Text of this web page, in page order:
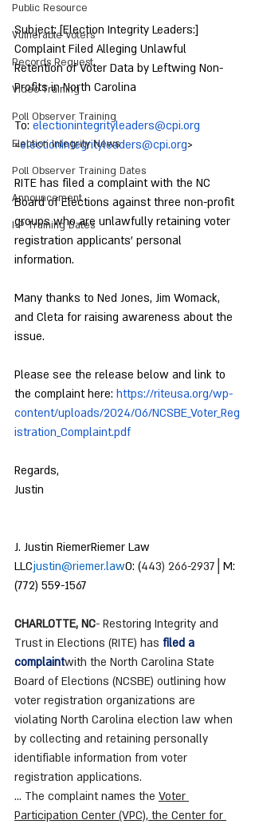
Public Resource
Vulnerable Voters
Records Request
Video Training
Poll Observer Training
Election Integrity News
Poll Observer Training Dates
Announcement
I-P Training Dates
Subject: [Election Integrity Leaders:]
Complaint Filed Alleging Unlawful
Retention of Voter Data by Leftwing Non-
Profits in North Carolina
To: electionintegrityleaders@cpi.org
<electionintegrityleaders@cpi.org>
RITE has filed a complaint with the NC
Board of Elections against three non-profit
groups who are unlawfully retaining voter
registration applicants’ personal
information.
Many thanks to Ned Jones, Jim Womack,
and Cleta for raising awareness about the
issue.
Please see the release below and link to
the complaint here: https://riteusa.org/wp-
content/uploads/2024/06/NCSBE_Voter_Reg
istration_Complaint.pdf
Regards,
Justin
J. Justin RiemerRiemer Law
LLCjustin@riemer.lawO: (443) 266-2937 │M:
(772) 559-1567
CHARLOTTE, NC- Restoring Integrity and
Trust in Elections (RITE) has filed a
complaintwith the North Carolina State
Board of Elections (NCSBE) outlining how
voter registration organizations are
violating North Carolina election law when
by collecting and retaining personally
identifiable information from voter
registration applications.
... The complaint names the Voter
Participation Center (VPC), the Center for